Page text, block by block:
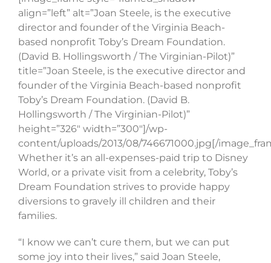
align=”left” alt=”Joan Steele, is the executive
director and founder of the Virginia Beach-
based nonprofit Toby’s Dream Foundation.
(David B. Hollingsworth / The Virginian-Pilot)”
title=”Joan Steele, is the executive director and
founder of the Virginia Beach-based nonprofit
Toby’s Dream Foundation. (David B.
Hollingsworth / The Virginian-Pilot)”
height=”326″ width=”300″]/wp-
content/uploads/2013/08/746671000.jpg[/
Whether it’s an all-expenses-paid trip to Disney
World, or a private visit from a celebrity, Toby’s
Dream Foundation strives to provide happy
diversions to gravely ill children and their
families.
“I know we can’t cure them, but we can put
some joy into their lives,” said Joan Steele,